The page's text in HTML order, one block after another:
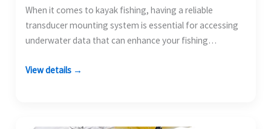
When it comes to kayak fishing, having a reliable
transducer mounting system is essential for accessing
underwater data that can enhance your fishing
View details →